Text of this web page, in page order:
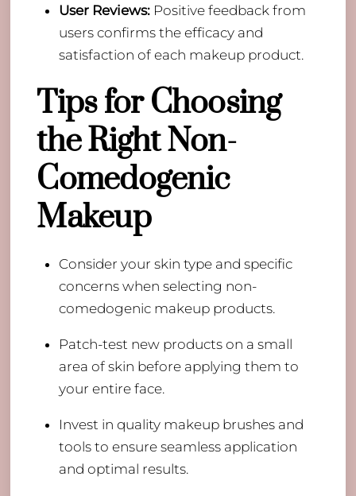
User Reviews:Positive feedback from
users confirms the efficacy and
satisfaction of each makeup product.
Tips for Choosing
the Right Non-
Comedogenic
Makeup
Consider your skin type and specific
concerns when selecting non-
comedogenic makeup products.
Patch-test new products on a small
area of skin before applying them to
your entire face.
Invest in quality makeup brushes and
tools to ensure seamless application
and optimal results.